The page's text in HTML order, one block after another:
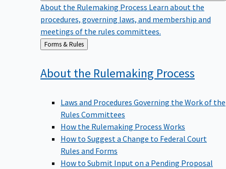
About the Rulemaking Process Learn about the
procedures, governing laws, and membership and
meetings of the rules committees.
Back
to
Forms & Rules
About the Rulemaking Process
Laws and Procedures Governing the Work of the
Rules Committees
How the Rulemaking Process Works
How to Suggest a Change to Federal Court
Rules and Forms
How to Submit Input on a Pending Proposal